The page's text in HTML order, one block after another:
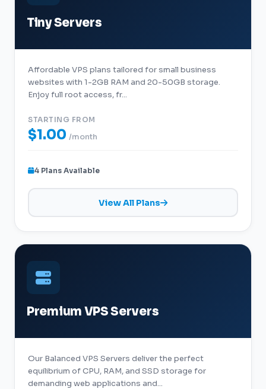
Tiny Servers
Affordable VPS plans tailored for small business
websites with 1-2GB RAM and 20-50GB storage.
Enjoy full root access, fr...
STARTING FROM
$1.00 /month
4 Plans Available
View All Plans
Premium VPS Servers
Our Balanced VPS Servers deliver the perfect
equilibrium of CPU, RAM, and SSD storage for
demanding web applications and...